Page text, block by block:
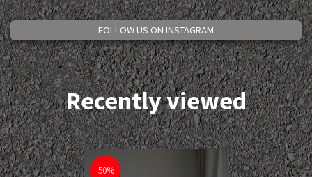
FOLLOW US ON INSTAGRAM
Recently viewed
-50%